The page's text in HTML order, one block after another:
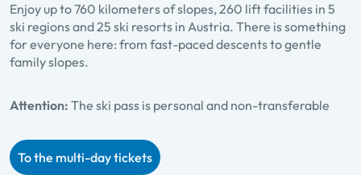
Enjoy up to 760 kilometers of slopes, 260 lift facilities in 5
ski regions and 25 ski resorts in Austria. There is something
for everyone here: from fast-paced descents to gentle
family slopes.
Attention: The ski pass is personal and non-transferable
To the multi-day tickets